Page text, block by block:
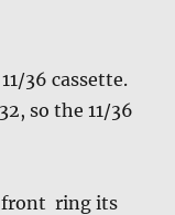
36 cassette.
so the 11/36
front ring its